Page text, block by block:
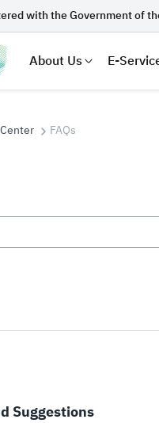
with the Government of
About Us E-
FAQs
Suggestions